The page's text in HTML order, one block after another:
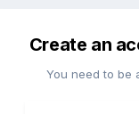
Create an
You need to be